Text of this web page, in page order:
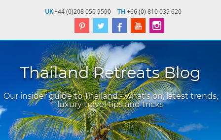
UK+44 (0)208 050 9590 TH+66 (0) 810 039 620
Thailand Retreats Blog
Our insider guide to Thailand - what's on, latest trends,
luxury travel tips and tricks